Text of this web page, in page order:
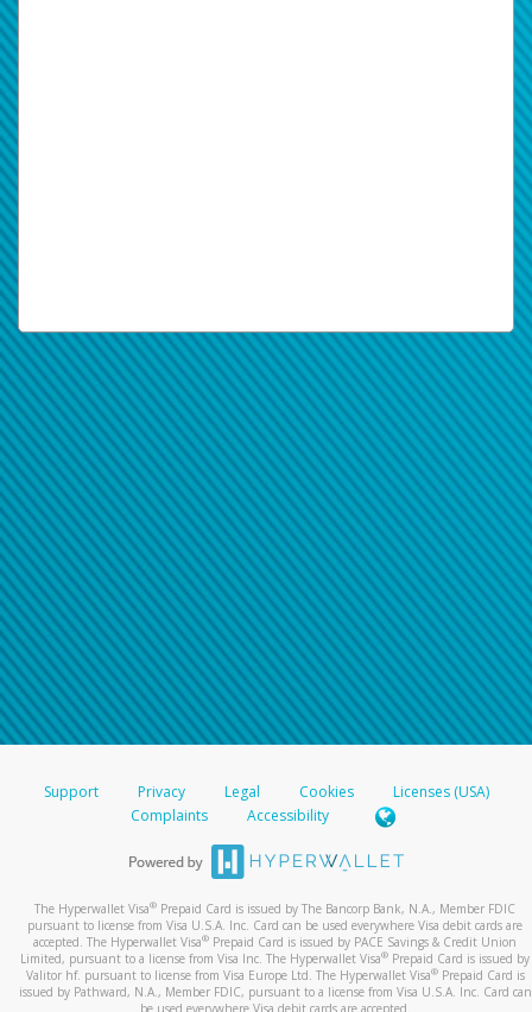
Support Privacy Legal Cookies
Licenses (USA)
Complaints
Accessibility
The Hyperwallet Visa® Prepaid Card is issued by The Bancorp Bank, N.A., Member FDIC
pursuant to license from Visa U.S.A. Inc. Card can be used everywhere Visa debit cards are
accepted. The Hyperwallet Visa® Prepaid Card is issued by PACE Savings & Credit Union
Limited, pursuant to a license from Visa Inc. The Hyperwallet Visa® Prepaid Card is issued by
Valitor hf. pursuant to license from Visa Europe Ltd. The Hyperwallet Visa®Prepaid Card is
issued by Pathward, N.A., Member FDIC, pursuant to a license from Visa U.S.A. Inc. Card can
be used everywhere Visa debit cards are accepted.